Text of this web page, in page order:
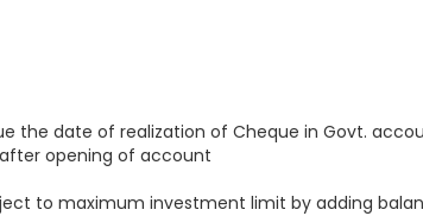
the date of realization of Cheque in Govt.
opening of account
to maximum investment limit by adding